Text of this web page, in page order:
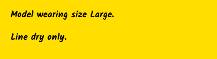
Model wearing size Large.
Line dry only.